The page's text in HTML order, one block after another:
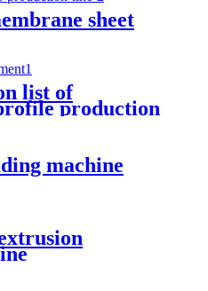
sheet
list of
production
machine